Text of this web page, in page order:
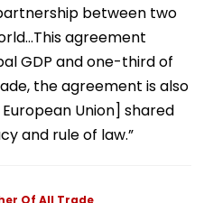
between two
agreement
GDP and one-third of
the agreement is also
Union] shared
and rule of law.”
Of All Trade